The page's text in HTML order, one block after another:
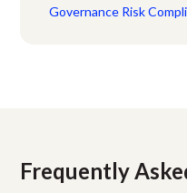
Governance Risk
Frequently